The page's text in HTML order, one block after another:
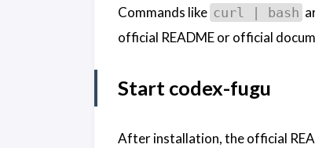
Commands like curl | bash
official README or official
Start codex-fugu
After installation, the official